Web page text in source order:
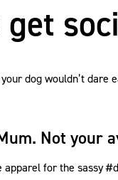
get
dog wouldn’t dare
Not your
apparel for the sassy